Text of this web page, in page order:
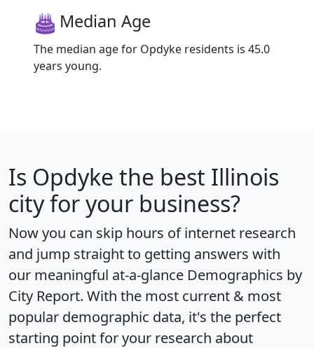
Median Age
The median age for Opdyke residents is 45.0
years young.
Is Opdyke the best Illinois
city for your business?
Now you can skip hours of internet research
and jump straight to getting answers with
our meaningful at-a-glance Demographics by
City Report. With the most current & most
popular demographic data, it's the perfect
starting point for your research about